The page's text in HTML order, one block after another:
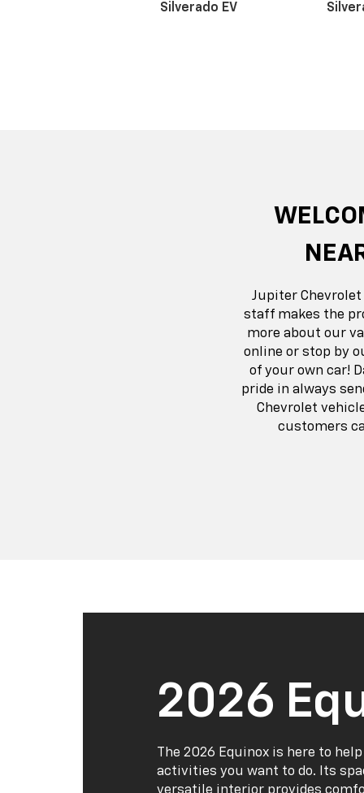
Silverado EV
Jupiter Chevrolet
staff makes the
more about our
online or stop by
of your own car!
pride in always
Chevrolet
customers
2026
The 2026 Equinox is here to
activities you want to do. Its
versatile interior provides